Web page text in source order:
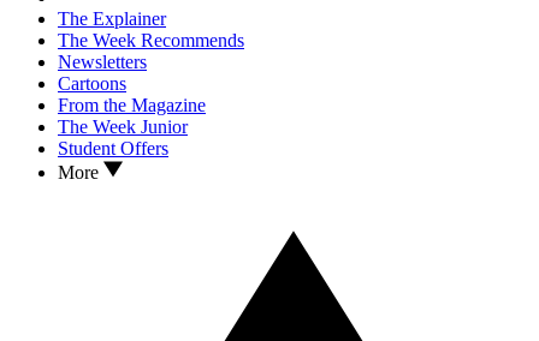
The Explainer
The Week Recommends
Newsletters
Cartoons
From the Magazine
The Week Junior
Student Offers
More